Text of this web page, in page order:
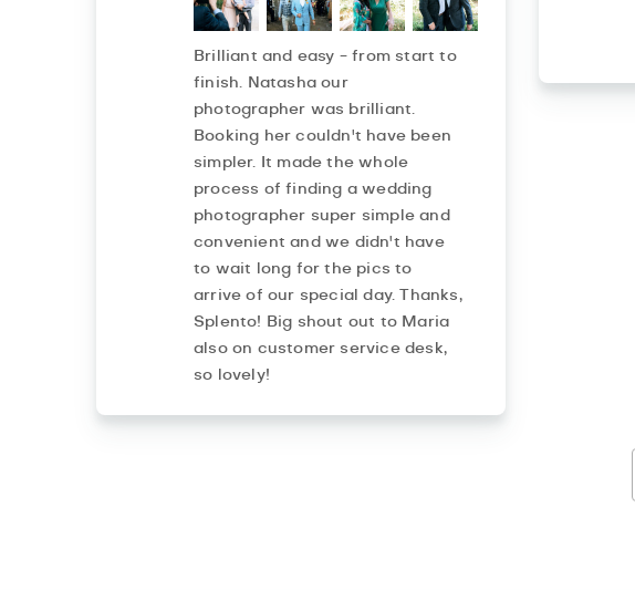
Brilliant and easy - from start to
finish. Natasha our
photographer was brilliant.
Booking her couldn't have been
simpler. It made the whole
process of finding a wedding
photographer super simple and
convenient and we didn't have
to wait long for the pics to
arrive of our special day. Thanks,
Splento! Big shout out to Maria
also on customer service desk,
so lovely!